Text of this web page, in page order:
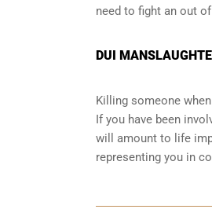
need to fight an out of
DUI
Killing someone
If you have been
will amount to life
representing you in